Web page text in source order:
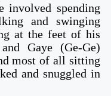
involved spending
and swinging
at the feet of his
Gaye (Ge-Ge)
most of all sitting
and snuggled in